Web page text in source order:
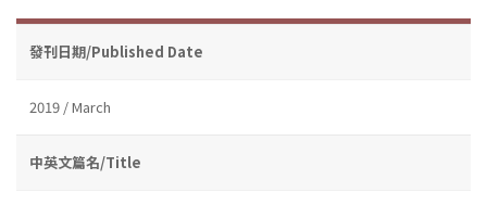
發刊日期/Published Date
2019 / March
中英文篇名/Title